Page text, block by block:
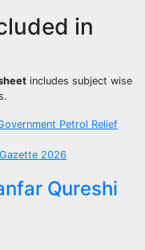
in
includes subject wise
Petrol Relief
2026
Qureshi